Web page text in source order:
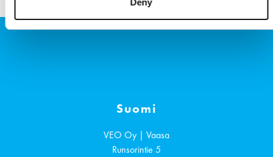
Suomi
VEO Oy | Vaasa
Runsorintie 5